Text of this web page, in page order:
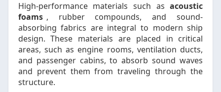
High-performance materials such asacoustic
foams , rubber compounds, and sound-
absorbing fabrics are integral to modern ship
design. These materials are placed in critical
areas, such as engine rooms, ventilation ducts,
and passenger cabins, to absorb sound waves
and prevent them from traveling through the
structure.